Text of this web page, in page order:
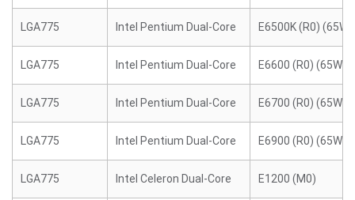
LGA775 Intel Pentium Dual-Core E6500K (R0) (65W)
LGA775 Intel Pentium Dual-Core E6600 (R0) (65W)
LGA775 Intel Pentium Dual-Core E6700 (R0) (65W)
LGA775 Intel Pentium Dual-Core E6900 (R0) (65W)
LGA775 Intel Celeron Dual-Core E1200 (M0)